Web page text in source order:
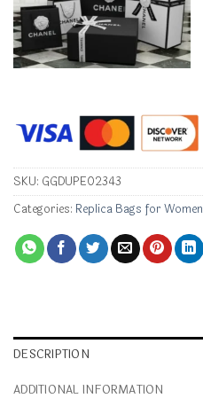
SKU: GGDUPE02343
Categories: Replica Bags for Women
DESCRIPTION
ADDITIONAL INFORMATION